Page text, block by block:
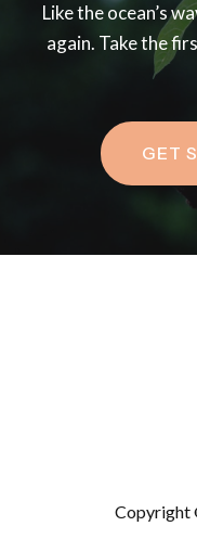
Like the ocean’s
again. Take the
GET
Copyright